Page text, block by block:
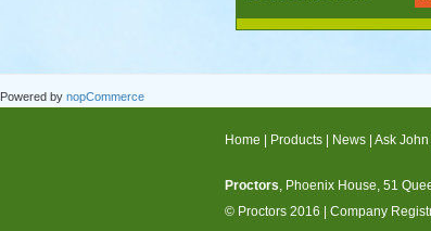
Powered by nopCommerce
Home Products News Ask John
Proctors, Phoenix House, 51
© Proctors 2016
Company